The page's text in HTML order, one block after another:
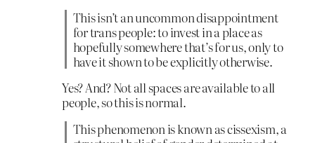
This isn’t an uncommon disappointment
for trans people: to invest in a place as
hopefully somewhere that’s for us, only to
have it shown to be explicitly otherwise.
Yes? And? Not all spaces are available to all
people, so this is normal.
This phenomenon is known as cissexism, a